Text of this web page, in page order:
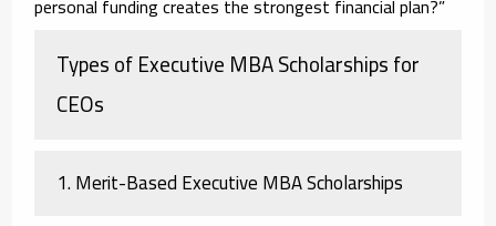
Types of Executive MBA Scholarships for
CEOs
1. Merit-Based Executive MBA Scholarships